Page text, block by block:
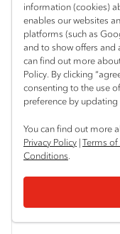
information (cookies)
enables our websites
platforms (such as
and to show offers and
can find out more
Policy. By clicking
consenting to the use
preference by
You can find out more
Privacy Policy |Terms
Conditions.
2021 NNR
2021 NNR
2021 NNR
2021 NNR